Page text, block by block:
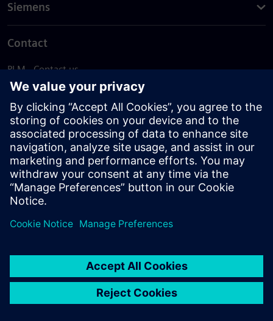
Siemens
Contact
PLM - Contact us
EDA - Contact us
Worldwide offices
Support Center
Provide feedback
Report piracy
© Siemens2026
statement
DMCA Whistleblowing